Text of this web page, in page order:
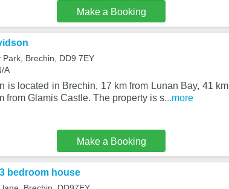
Make a Booking
Brechin, DD9 7EY
A
is located in Brechin, 17 km from Lunan Bay, 41 km
from Glamis Castle. The property is s...more
Make a Booking
bedroom house